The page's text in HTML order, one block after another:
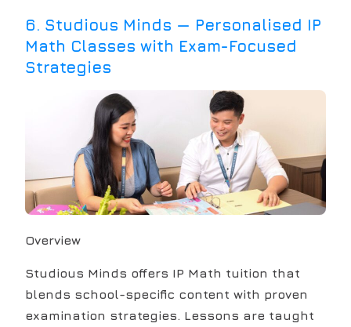
6. Studious Minds — Personalised IP
Math Classes with Exam-Focused
Strategies
Overview
Studious Minds offers IP Math tuition that
blends school-specific content with proven
examination strategies. Lessons are taught